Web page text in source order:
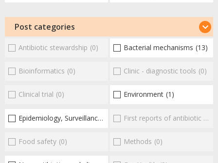
Post categories
Antibiotic stewardship (0) Bacterial mechanisms (13)
Bioinformatics (0) Clinic - diagnostic tools (0)
Clinical trial (0) Environment (1)
Epidemiology, Surveillance First reports of antibiotic resistance
Food safety (0) Methods (0)